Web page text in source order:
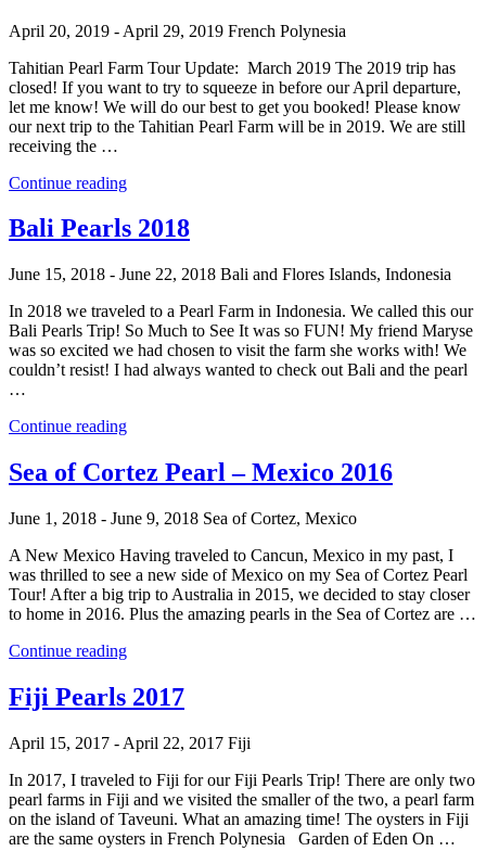
April 20, 2019 - April 29, 2019 French Polynesia
Tahitian Pearl Farm Tour Update: March 2019 The 2019 trip has
closed! If you want to try to squeeze in before our April departure,
let me know! We will do our best to get you booked! Please know
our next trip to the Tahitian Pearl Farm will be in 2019. We are still
receiving the …
Continue reading“Tahitian
Farm
Tour
French
2019”
Bali Pearls 2018
June 15, 2018 - June 22, 2018 Bali and Flores Islands, Indonesia
In 2018 we traveled to a Pearl Farm in Indonesia. We called this our
Bali Pearls Trip! So Much to See It was so FUN! My friend Maryse
was so excited we had chosen to visit the farm she works with! We
couldn’t resist! I had always wanted to check out Bali and the pearl
…
Continue reading“Bali
2018”
Sea of Cortez Pearl – Mexico 2016
June 1, 2018 - June 9, 2018 Sea of Cortez, Mexico
A New Mexico Having traveled to Cancun, Mexico in my past, I
was thrilled to see a new side of Mexico on my Sea of Cortez Pearl
Tour! After a big trip to Australia in 2015, we decided to stay closer
to home in 2016. Plus the amazing pearls in the Sea of Cortez are …
Continue reading“Sea
Cortez
Pearl
Mexico
Fiji Pearls 2017
April 15, 2017 - April 22, 2017 Fiji
In 2017, I traveled to Fiji for our Fiji Pearls Trip! There are only two
pearl farms in Fiji and we visited the smaller of the two, a pearl farm
on the island of Taveuni. What an amazing time! The oysters in Fiji
are the same oysters in French Polynesia Garden of Eden On …